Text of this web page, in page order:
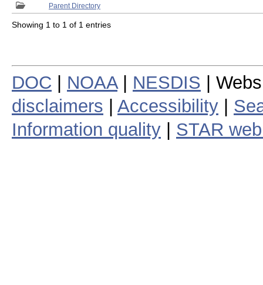
Parent Directory
Showing 1 to 1 of 1 entries
DOC NOAA| NESDIS |
disclaimers
Accessibility
Information quality
STAR